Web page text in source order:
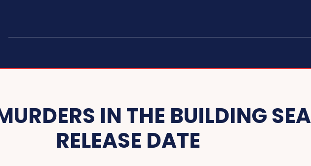
IN THE BUILDING
RELEASE DATE